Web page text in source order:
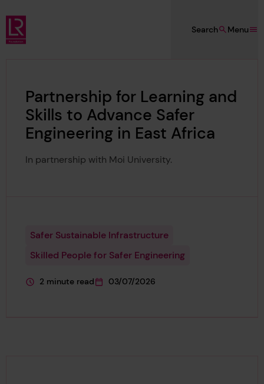
Skip to main content
Lloyd's Register Foundation
Menu
Search
Partnership for Learning and
Skills to Advance Safer
Engineering in East Africa
In partnership with Moi University.
Safer Sustainable Infrastructure
Skilled People for Safer Engineering
This page is approximately a
2 minute read
This page was published on
03/07/2026